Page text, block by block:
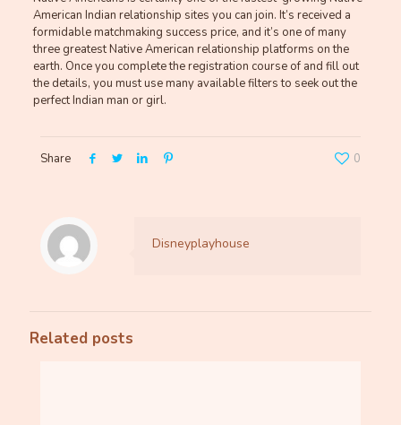
American Indian relationship sites you can join. It’s received a
formidable matchmaking success price, and it’s one of many
three greatest Native American relationship platforms on the
earth. Once you complete the registration course of and fill out
the details, you must use many available filters to seek out the
perfect Indian man or girl.
Share 0
Disneyplayhouse
Related posts